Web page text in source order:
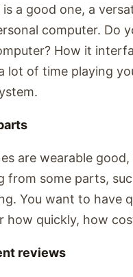
a good one, a
computer. Do
How it
lot of time playing
are wearable
from some parts,
You want to have
how quickly, how
reviews